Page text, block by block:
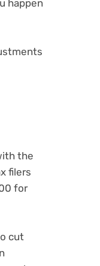
happen
the
filers
for
cut